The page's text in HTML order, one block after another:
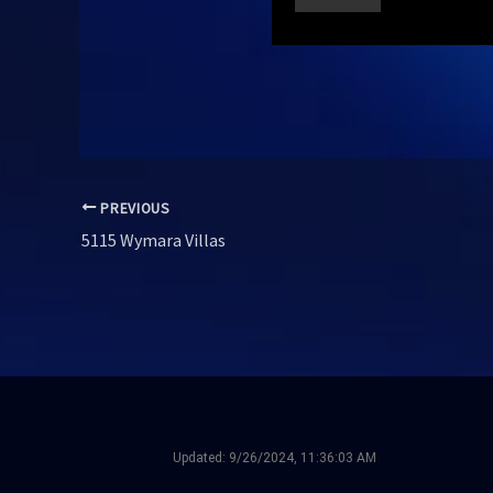
PREVIOUS
5115 Wymara Villas
Updated: 9/26/2024, 11:36:03 AM